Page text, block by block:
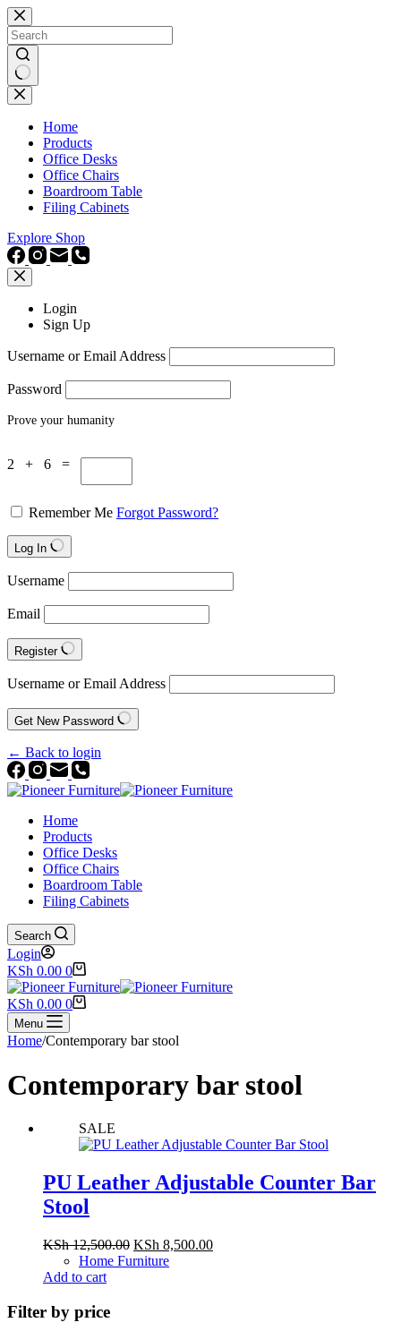
Skip
to
content
No
results
Home
Products
Office Desks
Office Chairs
Boardroom Table
Filing Cabinets
Explore Shop
Login
Sign Up
Username or Email Address
Password
Prove your humanity
2 + 6 =
Remember Me Forgot Password?
Log In
Username
Email
Register
Username or Email Address
Get New Password
← Back to login
Home
Products
Office Desks
Office Chairs
Boardroom Table
Filing Cabinets
Search
Login
Shopping
cart
KSh 0.00 0
Shopping
cart
KSh 0.00 0
Menu
Home/Contemporary bar stool
Contemporary bar stool
SALE
PU Leather Adjustable Counter Bar
Stool
KSh12,500.00 Original
price
KSh 8,500.00Current
Home Furniture
Add to cart
Filter by price